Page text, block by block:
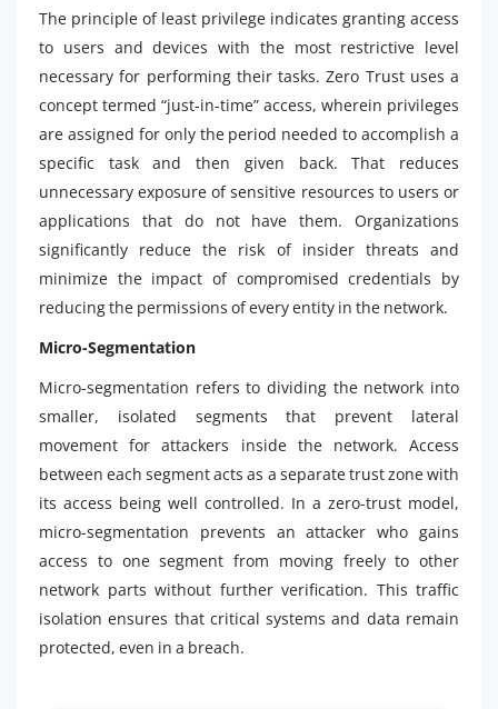
The principle of least privilege indicates granting access
to users and devices with the most restrictive level
necessary for performing their tasks. Zero Trust uses a
concept termed “just-in-time” access, wherein privileges
are assigned for only the period needed to accomplish a
specific task and then given back. That reduces
unnecessary exposure of sensitive resources to users or
applications that do not have them. Organizations
significantly reduce the risk of insider threats and
minimize the impact of compromised credentials by
reducing the permissions of every entity in the network.
Micro-Segmentation
Micro-segmentation refers to dividing the network into
smaller, isolated segments that prevent lateral
movement for attackers inside the network. Access
between each segment acts as a separate trust zone with
its access being well controlled. In a zero-trust model,
micro-segmentation prevents an attacker who gains
access to one segment from moving freely to other
network parts without further verification. This traffic
isolation ensures that critical systems and data remain
protected, even in a breach.